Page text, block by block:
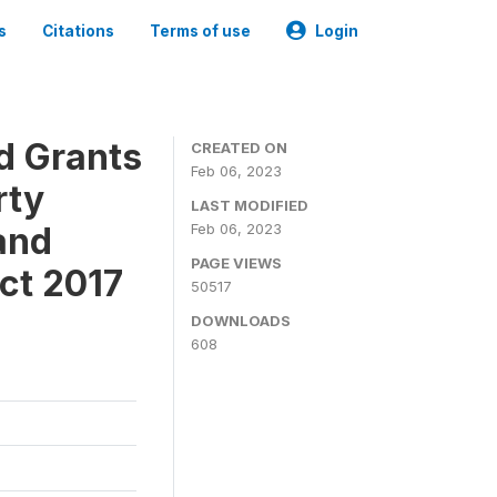
Citations Terms of use Login
Grants
2017
CREATED ON
Feb 06, 2023
LAST MODIFIED
Feb 06, 2023
PAGE VIEWS
50517
DOWNLOADS
608